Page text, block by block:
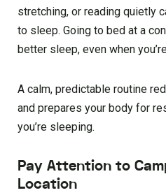
stretching, or reading quietly
to sleep. Going to bed at a
better sleep, even when
A calm, predictable routine
and prepares your body for
you’re sleeping.
Pay Attention to
Location